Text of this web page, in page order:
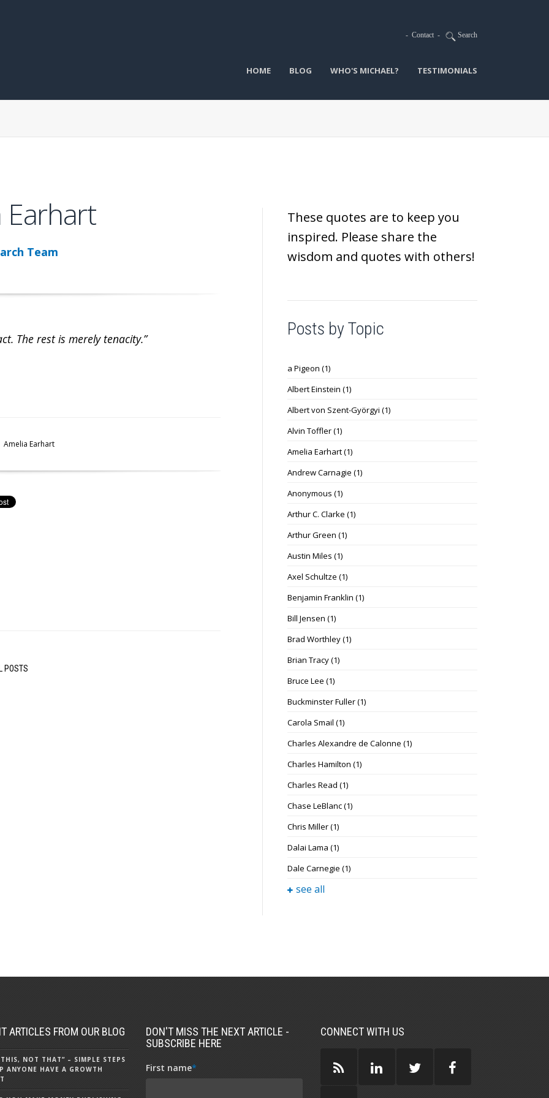
- Contact- Search
HOME BLOG WHO'S MICHAEL? TESTIMONIALS
Earhart
Team
The rest is merely tenacity.”
Amelia Earhart
POSTS
These quotes are to keep you
inspired. Please share the
wisdom and quotes with others!
Posts by Topic
a Pigeon (1)
Albert Einstein (1)
Albert von Szent-Györgyi (1)
Alvin Toffler(1)
Amelia Earhart(1)
Andrew Carnagie (1)
Anonymous (1)
Arthur C. Clarke (1)
Arthur Green (1)
Austin Miles (1)
Axel Schultze (1)
Benjamin Franklin (1)
Bill Jensen (1)
Brad Worthley(1)
Brian Tracy(1)
Bruce Lee (1)
Buckminster Fuller(1)
Carola Smail (1)
Charles Alexandre de Calonne (1)
Charles Hamilton (1)
Charles Read (1)
Chase LeBlanc(1)
Chris Miller(1)
Dalai Lama (1)
Dale Carnegie (1)
see all
ARTICLES FROM OUR BLOG
NOT THAT” – SIMPLE STEPS
ANYONE HAVE A GROWTH
DON'T MISS THE NEXT ARTICLE -
SUBSCRIBE HERE
First name*
CONNECT WITH US